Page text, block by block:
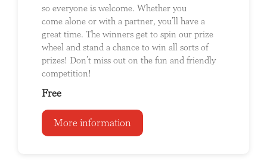
so everyone is welcome. Whether you
come alone or with a partner, you’ll have a
great time. The winners get to spin our prize
wheel and stand a chance to win all sorts of
prizes! Don’t miss out on the fun and friendly
competition!
Free
More information